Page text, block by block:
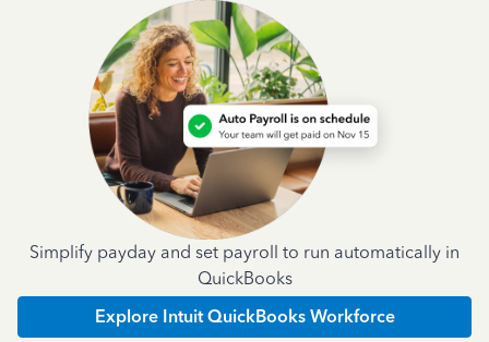
Simplify payday and set payroll to run automatically in
QuickBooks
Explore Intuit QuickBooks Workforce